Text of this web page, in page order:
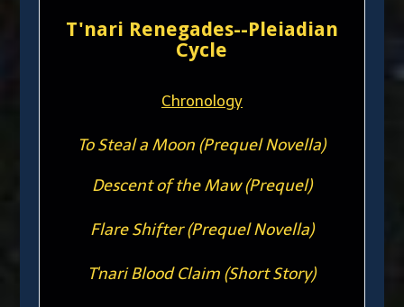
T'nari Renegades--Pleiadian
Cycle
Chronology
To Steal a Moon (Prequel Novella)
Descent of the Maw (Prequel)
Flare Shifter (Prequel Novella)
T'nari Blood Claim (Short Story)